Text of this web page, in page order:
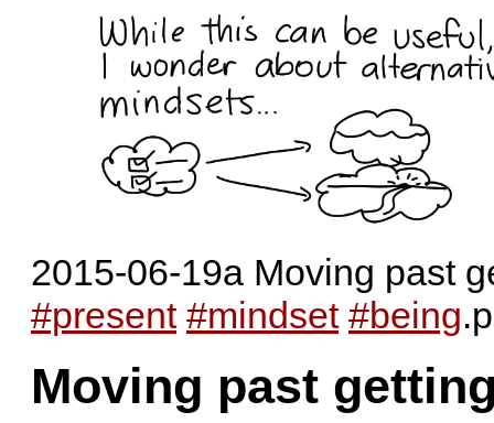
2015-06-19a Moving past
#present #mindset #being
Moving past